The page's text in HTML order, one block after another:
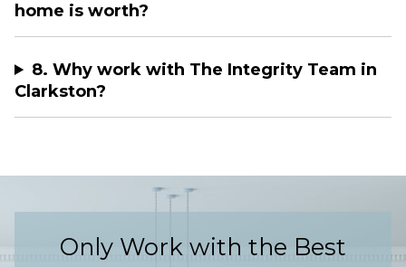
home is worth?
8. Why work with The Integrity Team in
Clarkston?
Only Work with the Best